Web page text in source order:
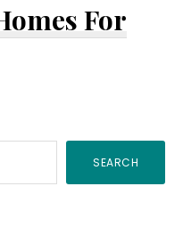
For
SEARCH